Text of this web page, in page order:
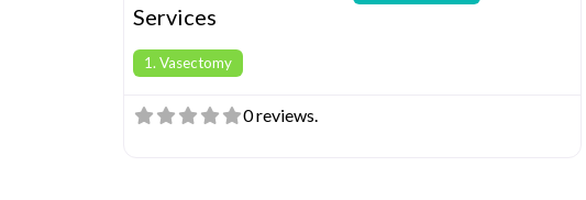
Services
1. Vasectomy
0 reviews.